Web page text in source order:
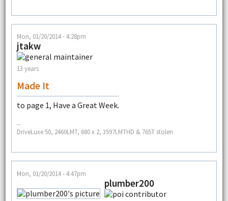
Mon, 01/20/2014 - 4:28pm
jtakw
13 years
Made It
to page 1, Have a Great Week.
--
DriveLuxe 50, 2460LMT, 680 x 2, 3597LMTHD & 765T stolen
Mon, 01/20/2014 - 4:47pm
plumber200